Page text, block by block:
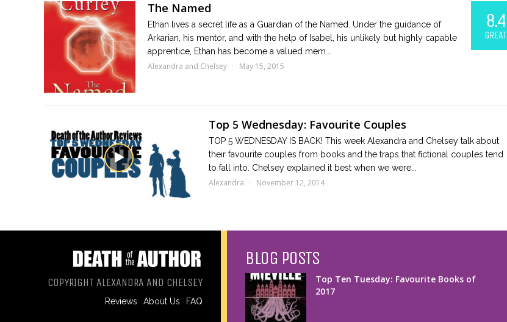
The Named
Ethan lives a secret life as a Guardian of the Named. Under the guidance of
Arkarian, his mentor, and with the help of Isabel, his unlikely but highly capable
apprentice, Ethan has become a valued mem...
Alexandra and Chelsey May 15, 2015
8.4
GREAT
Top 5 Wednesday: Favourite Couples
TOP 5 WEDNESDAY IS BACK! This week Alexandra and Chelsey talk about
their favourite couples from books and the traps that fictional couples tend
to fall into. Chelsey explained it best when we were...
Alexandra November 12, 2014
COPYRIGHT ALEXANDRA AND CHELSEY
Reviews About Us FAQ
BLOG POSTS
Top Ten Tuesday: Favourite Books of
2017